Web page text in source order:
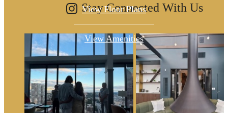
View Floor Plans
View Amenities
Stay Connected With Us